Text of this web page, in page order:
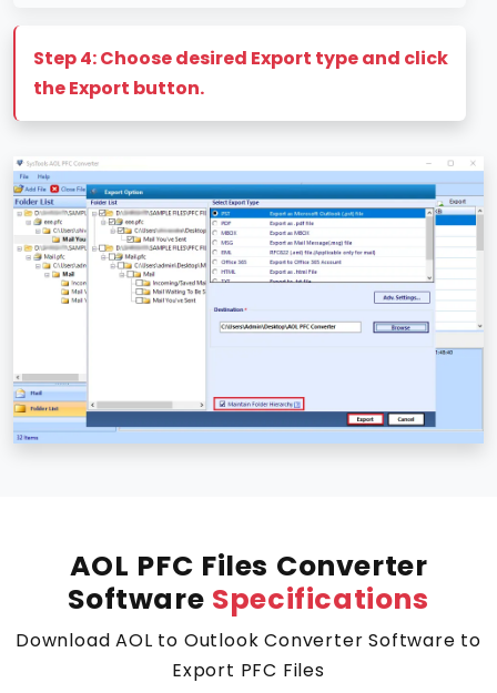
Step 4: Choose desired Export type and click
the Export button.
AOL PFC Files Converter
Software Specifications
Download AOL to Outlook Converter Software to
Export PFC Files